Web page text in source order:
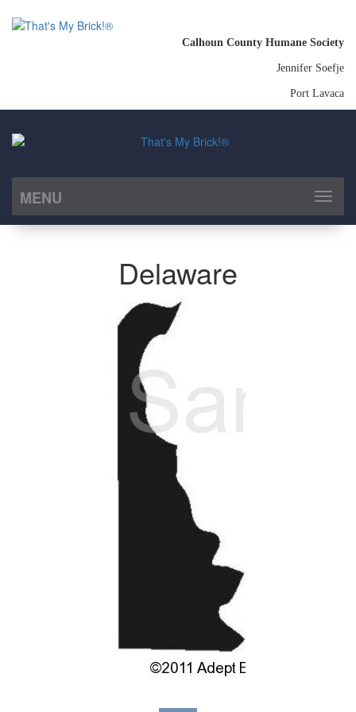
Calhoun County Humane Society
Jennifer Soefje
Port Lavaca
MENU
Toggle
Delaware